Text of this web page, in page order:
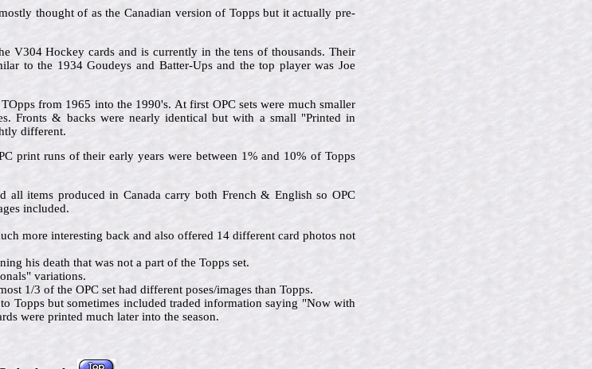
thought of as the Canadian version of Topps but it actually pre-
V304 Hockey cards and is currently in the tens of thousands. Their
to the 1934 Goudeys and Batter-Ups and the top player was Joe
from 1965 into the 1990's. At first OPC sets were much smaller
Fronts & backs were nearly identical but with a small "Printed in
different.
print runs of their early years were between 1% and 10% of Topps
all items produced in Canada carry both French & English so OPC
included.
more interesting back and also offered 14 different card photos not
his death that was not a part of the Topps set.
variations.
1/3 of the OPC set had different poses/images than Topps.
Topps but sometimes included traded information saying "Now with
were printed much later into the season.